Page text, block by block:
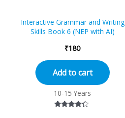
Interactive Grammar and Writing
Skills Book 6 (NEP with AI)
₹180
Add to cart
10-15 Years